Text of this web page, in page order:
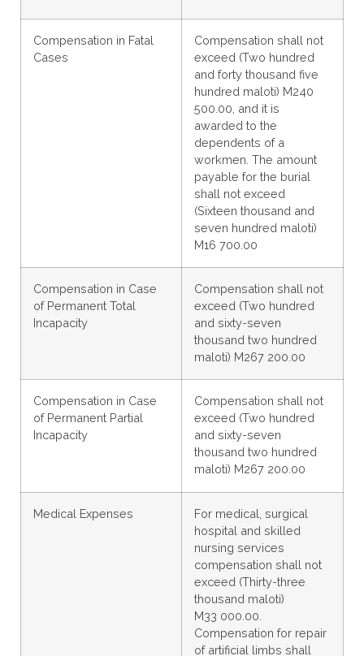
Compensation in Fatal
Cases
Compensation shall not
exceed (Two hundred
and forty thousand five
hundred maloti) M240
500.00, and it is
awarded to the
dependents of a
workmen. The amount
payable for the burial
shall not exceed
(Sixteen thousand and
seven hundred maloti)
M16 700.00
Compensation in Case
of Permanent Total
Incapacity
Compensation shall not
exceed (Two hundred
and sixty-seven
thousand two hundred
maloti) M267 200.00
Compensation in Case
of Permanent Partial
Incapacity
Compensation shall not
exceed (Two hundred
and sixty-seven
thousand two hundred
maloti) M267 200.00
Medical Expenses
For medical, surgical
hospital and skilled
nursing services
compensation shall not
exceed (Thirty-three
thousand maloti)
M33 000.00.
Compensation for repair
of artificial limbs shall